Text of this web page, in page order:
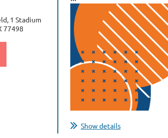
1 Stadium
77498
Show details